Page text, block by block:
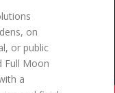
on
or public
Full Moon
a